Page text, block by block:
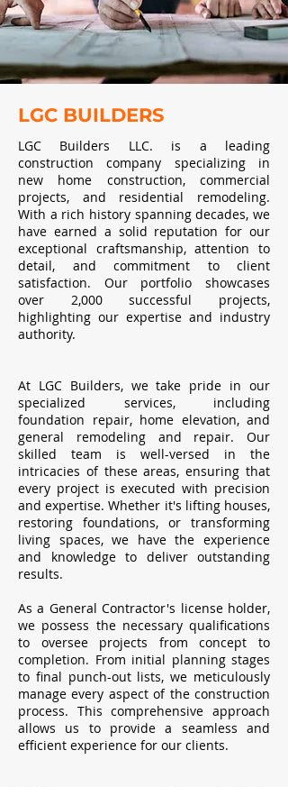
LGC BUILDERS
LGC Builders LLC. is a leading
construction company specializing in
new home construction, commercial
projects, and residential remodeling.
With a rich history spanning decades, we
have earned a solid reputation for our
exceptional craftsmanship, attention to
detail, and commitment to client
satisfaction. Our portfolio showcases
over 2,000 successful projects,
highlighting our expertise and industry
authority.
At LGC Builders, we take pride in our
specialized services, including
foundation repair, home elevation, and
general remodeling and repair. Our
skilled team is well-versed in the
intricacies of these areas, ensuring that
every project is executed with precision
and expertise. Whether it's lifting houses,
restoring foundations, or transforming
living spaces, we have the experience
and knowledge to deliver outstanding
results.
As a General Contractor's license holder,
we possess the necessary qualifications
to oversee projects from concept to
completion. From initial planning stages
to final punch-out lists, we meticulously
manage every aspect of the construction
process. This comprehensive approach
allows us to provide a seamless and
efficient experience for our clients.